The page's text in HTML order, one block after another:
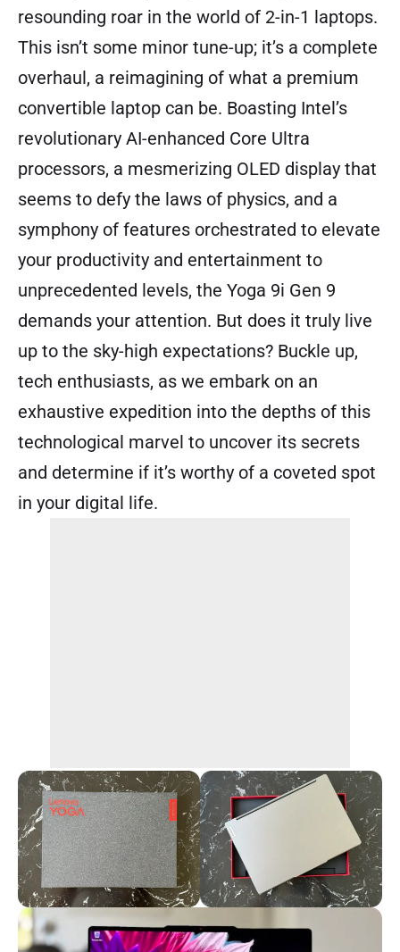
resounding roar in the world of 2-in-1 laptops.
This isn’t some minor tune-up; it’s a complete
overhaul, a reimagining of what a premium
convertible laptop can be. Boasting Intel’s
revolutionary AI-enhanced Core Ultra
processors, a mesmerizing OLED display that
seems to defy the laws of physics, and a
symphony of features orchestrated to elevate
your productivity and entertainment to
unprecedented levels, the Yoga 9i Gen 9
demands your attention. But does it truly live
up to the sky-high expectations? Buckle up,
tech enthusiasts, as we embark on an
exhaustive expedition into the depths of this
technological marvel to uncover its secrets
and determine if it’s worthy of a coveted spot
in your digital life.